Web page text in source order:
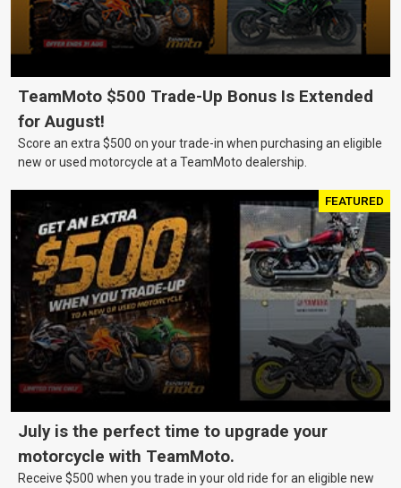
TeamMoto $500 Trade-Up Bonus Is Extended
for August!
Score an extra $500 on your trade-in when purchasing an eligible
new or used motorcycle at a TeamMoto dealership.
FEATURED
July is the perfect time to upgrade your
motorcycle with TeamMoto.
Receive $500 when you trade in your old ride for an eligible new